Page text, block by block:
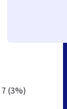
7 (3%)